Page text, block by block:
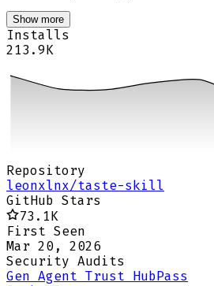
Show more
Installs
213.9K
Repository
leonxlnx/taste-skill
GitHub Stars
73.1K
First Seen
Mar 20, 2026
Security Audits
Gen Agent Trust HubPass